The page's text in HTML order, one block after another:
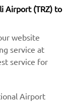
Airport (TRZ) ​​to
website
service at
service for
Airport